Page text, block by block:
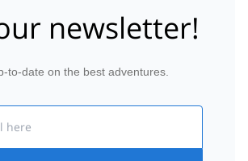
newsletter!
to-date on the best adventures.